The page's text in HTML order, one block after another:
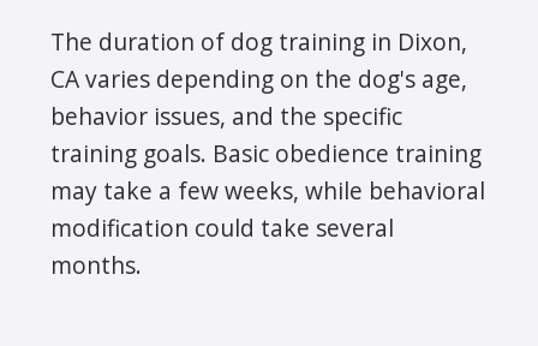
The duration of dog training in Dixon,
CA varies depending on the dog's age,
behavior issues, and the specific
training goals. Basic obedience training
may take a few weeks, while behavioral
modification could take several
months.